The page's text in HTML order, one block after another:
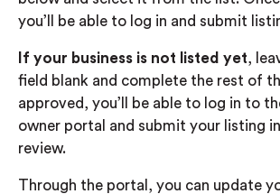
you’ll be able to log in and submit
If your business is not listed yet,
field blank and complete the rest of
approved, you’ll be able to log in to
owner portal and submit your listing
review.
Through the portal, you can update